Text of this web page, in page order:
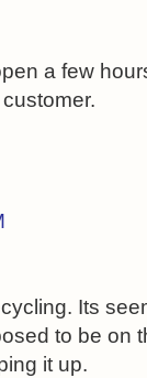
a few
Its
to be on
it up.